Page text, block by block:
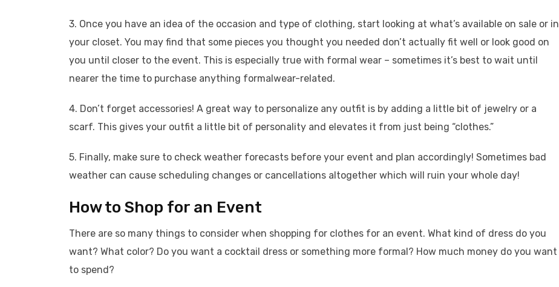
3. Once you have an idea of the occasion and type of clothing, start looking at what’s available on sale or in
your closet. You may find that some pieces you thought you needed don’t actually fit well or look good on
you until closer to the event. This is especially true with formal wear – sometimes it’s best to wait until
nearer the time to purchase anything formalwear-related.
4. Don’t forget accessories! A great way to personalize any outfit is by adding a little bit of jewelry or a
scarf. This gives your outfit a little bit of personality and elevates it from just being “clothes.”
5. Finally, make sure to check weather forecasts before your event and plan accordingly! Sometimes bad
weather can cause scheduling changes or cancellations altogether which will ruin your whole day!
How to Shop for an Event
There are so many things to consider when shopping for clothes for an event. What kind of dress do you
want? What color? Do you want a cocktail dress or something more formal? How much money do you want
to spend?